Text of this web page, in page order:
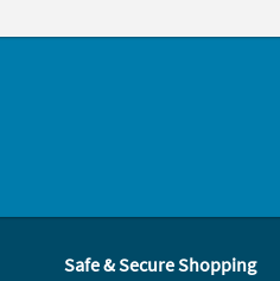
Safe & Secure Shopping